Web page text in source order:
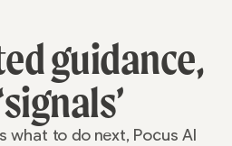
guidance,
what to do next, Pocus AI